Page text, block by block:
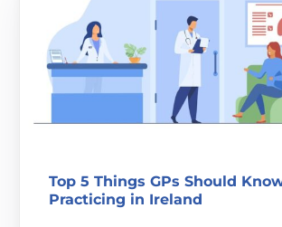
Top 5 Things GPs Should
Practicing in Ireland